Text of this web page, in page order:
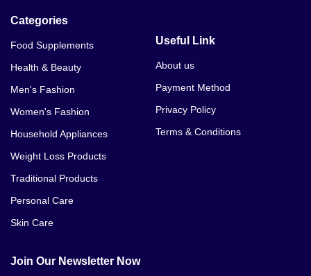
Categories
Food Supplements
Health & Beauty
Men's Fashion
Women's Fashion
Household Appliances
Weight Loss Products
Traditional Products
Personal Care
Skin Care
Useful Link
About us
Payment Method
Privacy Policy
Terms & Conditions
Join Our Newsletter Now